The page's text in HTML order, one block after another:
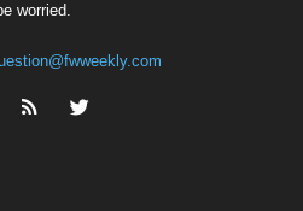
worried.